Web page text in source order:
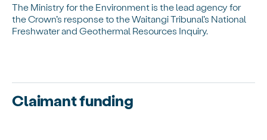
The Ministry for the Environment is the lead agency for
the Crown’s response to the Waitangi Tribunal’s National
Freshwater and Geothermal Resources Inquiry.
Claimant funding